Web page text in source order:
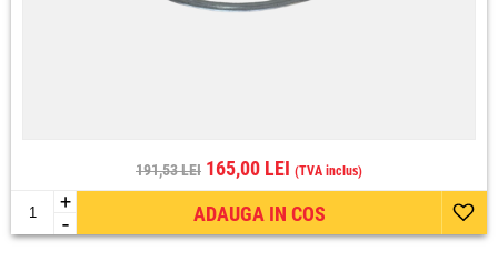
191,53 LEI 165,00 LEI (TVA inclus)
+
- ADAUGA IN COS